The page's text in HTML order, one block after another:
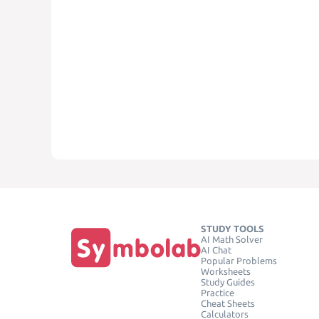
STUDY TOOLS
AI Math Solver
AI Chat
Popular Problems
Worksheets
Study Guides
Practice
Cheat Sheets
Calculators